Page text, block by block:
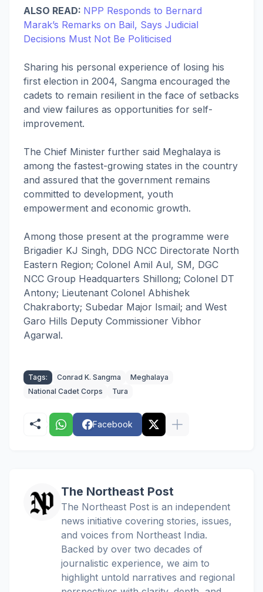
ALSO READ: NPP Responds to Bernard
Marak’s Remarks on Bail, Says Judicial
Decisions Must Not Be Politicised
Sharing his personal experience of losing his
first election in 2004, Sangma encouraged the
cadets to remain resilient in the face of setbacks
and view failures as opportunities for self-
improvement.
The Chief Minister further said Meghalaya is
among the fastest-growing states in the country
and assured that the government remains
committed to development, youth
empowerment and economic growth.
Among those present at the programme were
Brigadier KJ Singh, DDG NCC Directorate North
Eastern Region; Colonel Amil Aul, SM, DGC
NCC Group Headquarters Shillong; Colonel DT
Antony; Lieutenant Colonel Abhishek
Chakraborty; Subedar Major Ismail; and West
Garo Hills Deputy Commissioner Vibhor
Agarwal.
Tags: Conrad K. Sangma
Meghalaya
National Cadet Corps
Tura
Facebook
The Northeast Post
The Northeast Post is an independent
news initiative covering stories, issues,
and voices from Northeast India.
Backed by over two decades of
journalistic experience, we aim to
highlight untold narratives and regional